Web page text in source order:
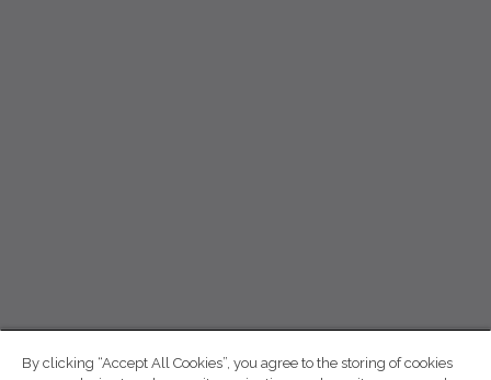
By clicking “Accept All Cookies”, you agree to the storing of cookies